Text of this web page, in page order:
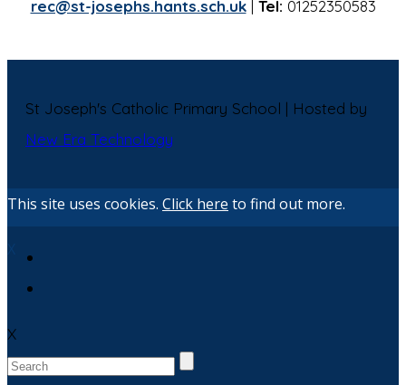
rec@st-josephs.hants.sch.uk| Tel: 01252350583
St Joseph's Catholic Primary School | Hosted by
New Era Technology
This site uses cookies. Click here to find out more.
X